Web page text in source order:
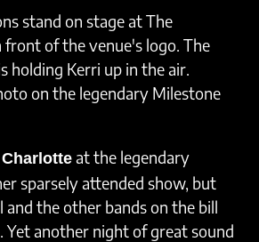
on the legendary Milestone
Charlotteat the legendary
sparsely attended show, but
the other bands on the bill
Yet another night of great sound